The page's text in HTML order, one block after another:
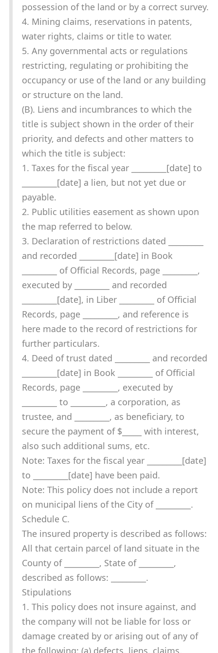
possession of the land or by a correct survey.
4. Mining claims, reservations in patents,
water rights, claims or title to water.
5. Any governmental acts or regulations
restricting, regulating or prohibiting the
occupancy or use of the land or any building
or structure on the land.
(B). Liens and incumbrances to which the
title is subject shown in the order of their
priority, and defects and other matters to
which the title is subject:
1. Taxes for the fiscal year _________[date] to
_________[date] a lien, but not yet due or
payable.
2. Public utilities easement as shown upon
the map referred to below.
3. Declaration of restrictions dated _________
and recorded _________[date] in Book
_________ of Official Records, page _________,
executed by _________ and recorded
_________[date], in Liber _________ of Official
Records, page _________, and reference is
here made to the record of restrictions for
further particulars.
4. Deed of trust dated _________ and recorded
_________[date] in Book _________ of Official
Records, page _________, executed by
_________ to _________, a corporation, as
trustee, and _________, as beneficiary, to
secure the payment of $_____ with interest,
also such additional sums, etc.
Note: Taxes for the fiscal year _________[date]
to _________[date] have been paid.
Note: This policy does not include a report
on municipal liens of the City of _________.
Schedule C.
The insured property is described as follows:
All that certain parcel of land situate in the
County of _________, State of _________,
described as follows: _________.
Stipulations
1. This policy does not insure against, and
the company will not be liable for loss or
damage created by or arising out of any of
the following: (a) defects, liens, claims,